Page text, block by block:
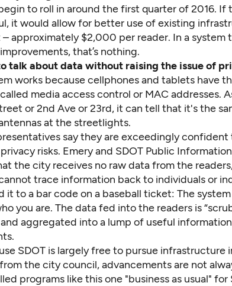
to roll in around the first quarter of 2016. If
it would allow for better use of existing
approximately $2,000 per reader. In a system
that’s nothing.
talk about data without raising the issue of
works because cellphones and tablets have
media access control or MAC addresses.
or 2nd Ave or 23rd, it can tell that it's the
at the streetlights.
say they are exceedingly
risks. Emery and SDOT Public
the city receives no raw data from the
trace information back to individuals or
it to a bar code on a baseball ticket: The system
you are. The data fed into the readers is
aggregated into a lump of useful
SDOT is largely free to pursue
the city council, advancements are not
programs like this one "business as usual" for